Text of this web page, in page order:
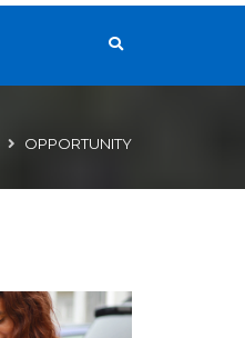
OPPORTUNITY